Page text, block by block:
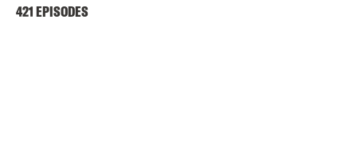
421 EPISODES